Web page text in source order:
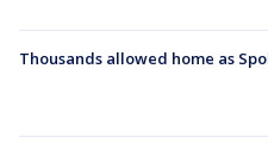
Thousands allowed home as